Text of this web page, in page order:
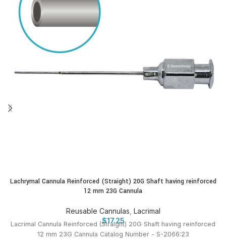
Lachrymal Cannula Reinforced (Straight) 20G Shaft having reinforced
12 mm 23G Cannula
Reusable Cannulas Lacrimal
$17.25
Lacrimal Cannula Reinforced (Straight) 20G Shaft having reinforced
12 mm 23G Cannula Catalog Number - S-2066:23